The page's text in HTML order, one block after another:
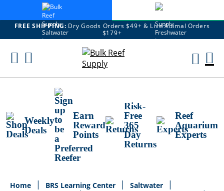
FREE SHIPPING: Dry Goods Orders $49+ & Live Animal Orders
$179+
Skip
Weekly
Deals
Earn
Reward
Points
Risk-
Free
365
Day
Returns
Reef
Aquarium
Experts
Home BRS Learning Center
Saltwater